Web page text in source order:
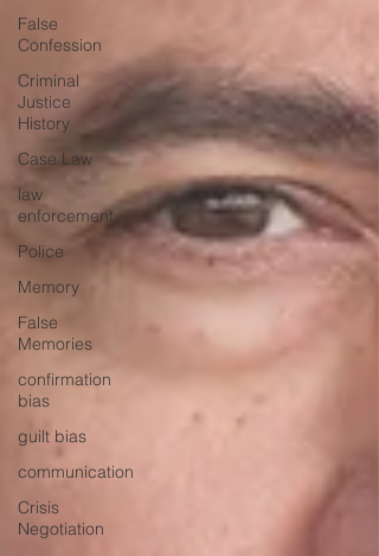
False
Confession
Criminal
Justice
History
Case Law
law
enforcement
Police
Memory
False
Memories
confirmation
bias
guilt bias
communication
Crisis
Negotiation